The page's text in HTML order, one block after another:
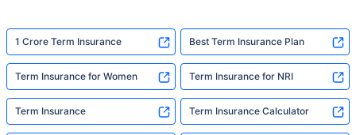
1 Crore Term Insurance Best Term Insurance Plan
Term Insurance for Women Term Insurance for NRI
Term Insurance Term Insurance Calculator